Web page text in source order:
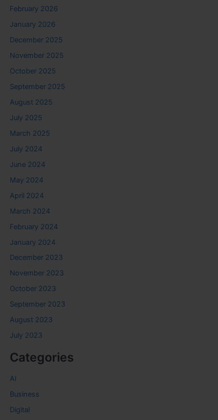
February 2026
January 2026
December 2025
November 2025
October 2025
September 2025
August 2025
July 2025
March 2025
July 2024
June 2024
May 2024
April 2024
March 2024
February 2024
January 2024
December 2023
November 2023
October 2023
September 2023
August 2023
July 2023
Categories
AI
Business
Digital